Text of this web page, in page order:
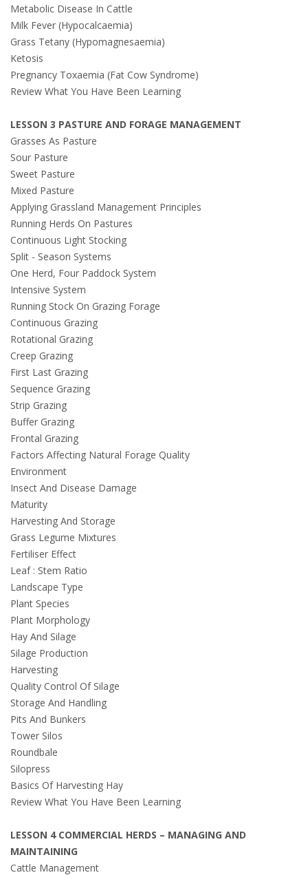
Metabolic Disease In Cattle
Milk Fever (Hypocalcaemia)
Grass Tetany (Hypomagnesaemia)
Ketosis
Pregnancy Toxaemia (Fat Cow Syndrome)
Review What You Have Been Learning
LESSON 3 PASTURE AND FORAGE MANAGEMENT
Grasses As Pasture
Sour Pasture
Sweet Pasture
Mixed Pasture
Applying Grassland Management Principles
Running Herds On Pastures
Continuous Light Stocking
Split - Season Systems
One Herd, Four Paddock System
Intensive System
Running Stock On Grazing Forage
Continuous Grazing
Rotational Grazing
Creep Grazing
First Last Grazing
Sequence Grazing
Strip Grazing
Buffer Grazing
Frontal Grazing
Factors Affecting Natural Forage Quality
Environment
Insect And Disease Damage
Maturity
Harvesting And Storage
Grass Legume Mixtures
Fertiliser Effect
Leaf : Stem Ratio
Landscape Type
Plant Species
Plant Morphology
Hay And Silage
Silage Production
Harvesting
Quality Control Of Silage
Storage And Handling
Pits And Bunkers
Tower Silos
Roundbale
Silopress
Basics Of Harvesting Hay
Review What You Have Been Learning
LESSON 4 COMMERCIAL HERDS – MANAGING AND
MAINTAINING
Cattle Management